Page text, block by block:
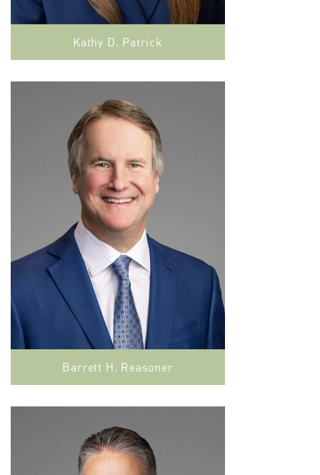
Kathy D. Patrick
Barrett H. Reasoner